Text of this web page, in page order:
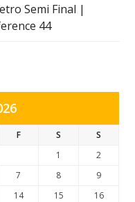
Semi Final |
44
F S
S
1
2
7 8
9
14 15
16